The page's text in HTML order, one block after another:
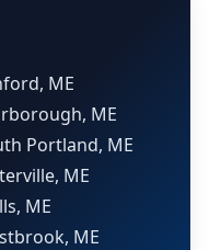
ME
ME
Portland, ME
ME
ME
ME